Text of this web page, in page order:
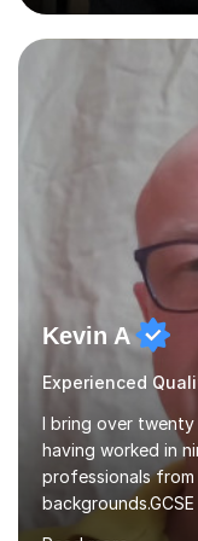
also offer support
personal
the discipline,
required to
skills to help my
Kevin A
Experienced
I bring over twenty
having worked in
professionals
Teaching